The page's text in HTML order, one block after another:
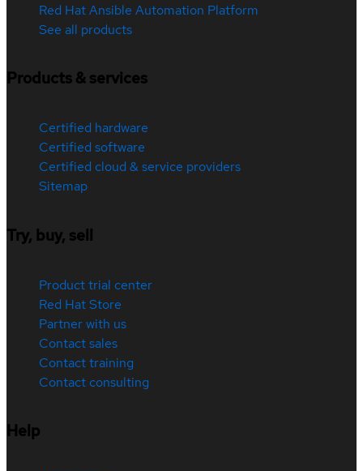
Red Hat Ansible Automation Platform
See all products
Products & services
Certified hardware
Certified software
Certified cloud & service providers
Sitemap
Try, buy, sell
Product trial center
Red Hat Store
Partner with us
Contact sales
Contact training
Contact consulting
Help